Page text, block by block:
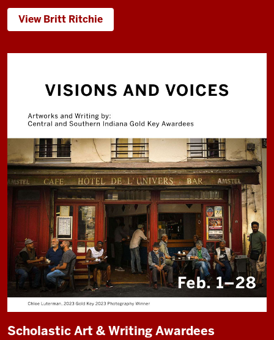
View Britt Ritchie
Scholastic Art & Writing Awardees